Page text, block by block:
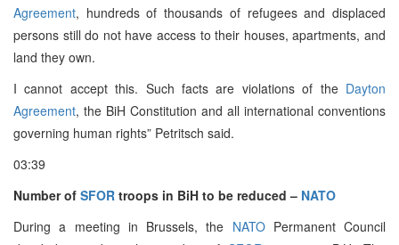
Agreement, hundreds of thousands of refugees and displaced
persons still do not have access to their houses, apartments, and
land they own.
I cannot accept this. Such facts are violations of the Dayton
Agreement, the BiH Constitution and all international conventions
governing human rights” Petritsch said.
03:39
Number of SFOR troops in BiH to be reduced – NATO
During a meeting in Brussels, the NATOPermanent Council